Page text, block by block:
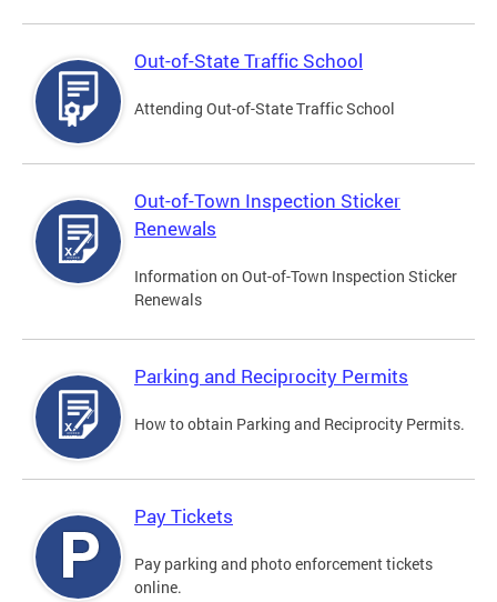
Out-of-State Traffic School
Attending Out-of-State Traffic School
Out-of-Town Inspection Sticker
Renewals
Information on Out-of-Town Inspection Sticker
Renewals
Parking and Reciprocity Permits
How to obtain Parking and Reciprocity Permits.
Pay Tickets
Pay parking and photo enforcement tickets
online.